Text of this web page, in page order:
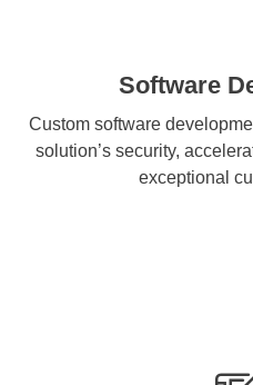
Software
Custom software
solution’s security,
exceptional